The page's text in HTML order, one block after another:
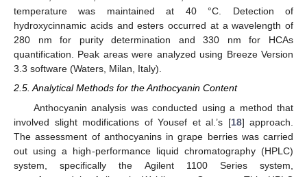
temperature was maintained at 40 °C. Detection of
hydroxycinnamic acids and esters occurred at a wavelength of
280 nm for purity determination and 330 nm for HCAs
quantification. Peak areas were analyzed using Breeze Version
3.3 software (Waters, Milan, Italy).
2.5. Analytical Methods for the Anthocyanin Content
Anthocyanin analysis was conducted using a method that
involved slight modifications of Yousef et al.’s [18] approach.
The assessment of anthocyanins in grape berries was carried
out using a high-performance liquid chromatography (HPLC)
system, specifically the Agilent 1100 Series system,